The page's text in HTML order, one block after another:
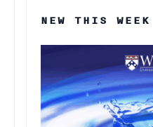
NEW THIS WEEK